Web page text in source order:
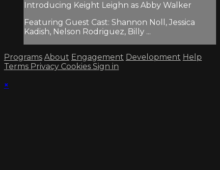
Introducing Keight Leighn as Abby Walker
Featuring Guest Cast: Shannon Noll, Jessica
Kadish, Nelson Rodriguez, Billy ...
Programs About Engagement Development Help
Terms Privacy Cookies Sign in
×